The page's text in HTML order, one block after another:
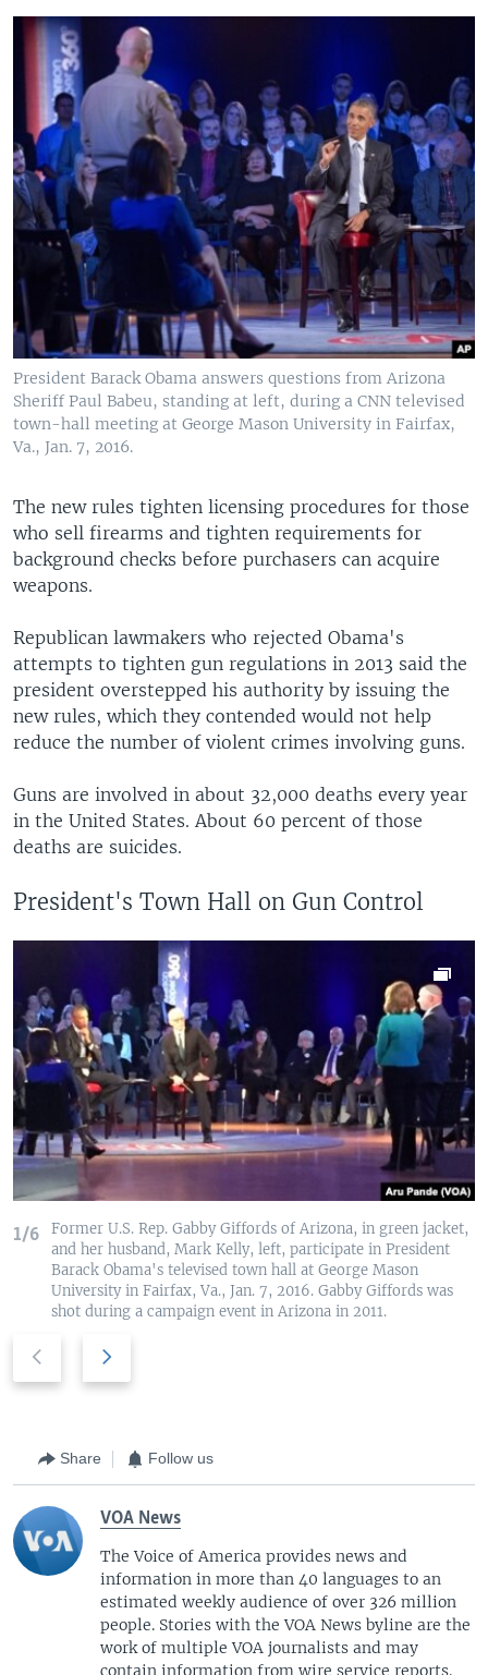
President Barack Obama answers questions from Arizona
Sheriff Paul Babeu, standing at left, during a CNN televised
town-hall meeting at George Mason University in Fairfax,
Va., Jan. 7, 2016.
The new rules tighten licensing procedures for those
who sell firearms and tighten requirements for
background checks before purchasers can acquire
weapons.
Republican lawmakers who rejected Obama's
attempts to tighten gun regulations in 2013 said the
president overstepped his authority by issuing the
new rules, which they contended would not help
reduce the number of violent crimes involving guns.
Guns are involved in about 32,000 deaths every year
in the United States. About 60 percent of those
deaths are suicides.
President's Town Hall on Gun Control
1/6
Former U.S. Rep. Gabby Giffords of Arizona, in green jacket,
and her husband, Mark Kelly, left, participate in President
Barack Obama's televised town hall at George Mason
University in Fairfax, Va., Jan. 7, 2016. Gabby Giffords was
shot during a campaign event in Arizona in 2011.
s
s
d
e
Share Follow us
VOA News
The Voice of America provides news and
information in more than 40 languages to an
estimated weekly audience of over 326 million
people. Stories with the VOA News byline are the
work of multiple VOA journalists and may
contain information from wire service reports.